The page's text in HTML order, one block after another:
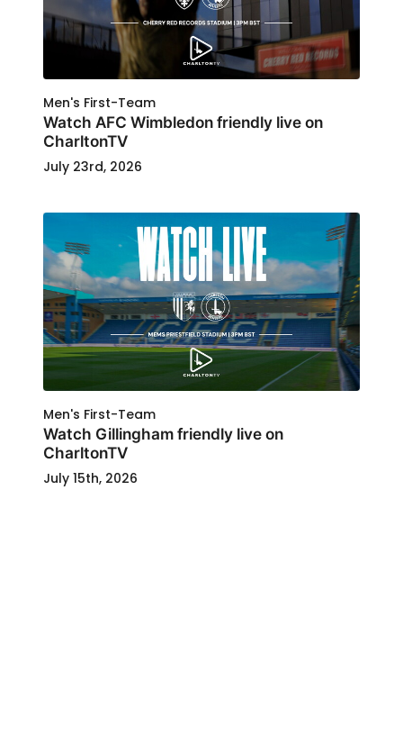
Men's First-Team
Watch AFC Wimbledon friendly live on
CharltonTV
July 23rd, 2026
Men's First-Team
Watch Gillingham friendly live on
CharltonTV
July 15th, 2026